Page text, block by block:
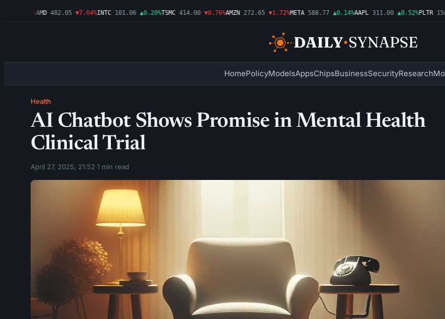
AMD 482.05 ▼7.04%INTC 101.06 ▲0.20%TSMC 414.00 ▼0.76%AMZN 272.65 ▼1.72%META 588.77 ▲0.14%AAPL 311.00 ▲0.52%PLTR
HomePolicyModelsAppsChipsBusinessSecurityResearch
Health
AI Chatbot Shows Promise in Mental Health
Clinical Trial
April 27, 2025, 21:52·1 min read